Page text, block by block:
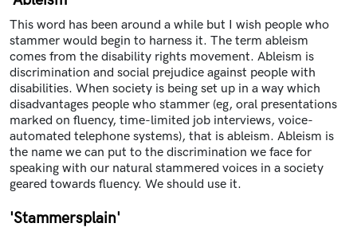
This word has been around a while but I wish people who
stammer would begin to harness it. The term ableism
comes from the disability rights movement. Ableism is
discrimination and social prejudice against people with
disabilities. When society is being set up in a way which
disadvantages people who stammer (eg, oral presentations
marked on fluency, time-limited job interviews, voice-
automated telephone systems), that is ableism. Ableism is
the name we can put to the discrimination we face for
speaking with our natural stammered voices in a society
geared towards fluency. We should use it.
'Stammersplain'